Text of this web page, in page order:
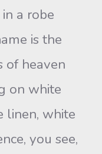
a robe
is the
of heaven
on white
linen, white
you see,